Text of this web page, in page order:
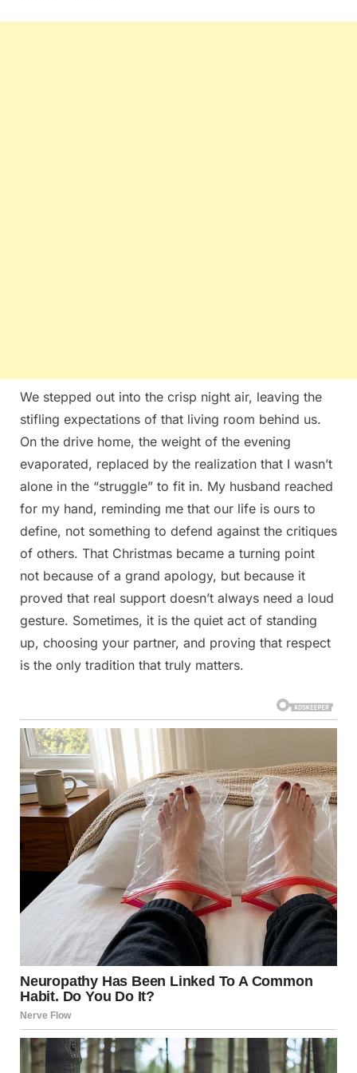
We stepped out into the crisp night air, leaving the
stifling expectations of that living room behind us.
On the drive home, the weight of the evening
evaporated, replaced by the realization that I wasn’t
alone in the “struggle” to fit in. My husband reached
for my hand, reminding me that our life is ours to
define, not something to defend against the critiques
of others. That Christmas became a turning point
not because of a grand apology, but because it
proved that real support doesn’t always need a loud
gesture. Sometimes, it is the quiet act of standing
up, choosing your partner, and proving that respect
is the only tradition that truly matters.